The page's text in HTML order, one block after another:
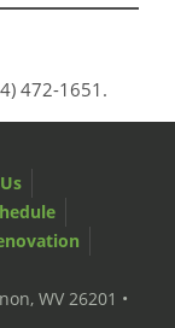
472-1651.
WV 26201 •